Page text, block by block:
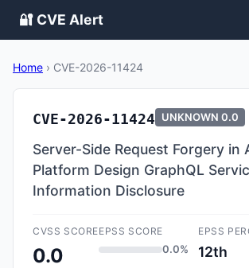
🔐 CVE Alert
Home › CVE-2026-11424
CVE-2026-11424 UNKNOWN 0.0
Server-Side Request Forgery in
Platform Design GraphQL
Information Disclosure
CVSS SCORE
0.0
EPSS SCORE
0.0%
EPSS
12th